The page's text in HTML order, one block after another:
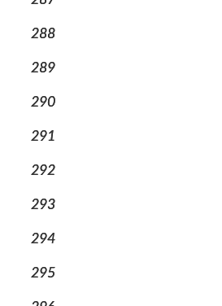
288
289
290
291
292
293
294
295